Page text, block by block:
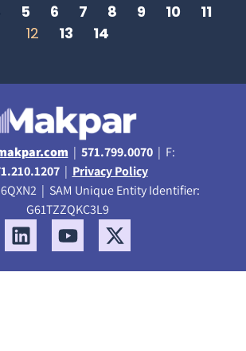
5 6 7 8 9 10
11
12
13 14
| 571.799.0070| F:
| Privacy Policy
6QXN2 | SAM Unique Entity Identifier:
G61TZZQKC3L9